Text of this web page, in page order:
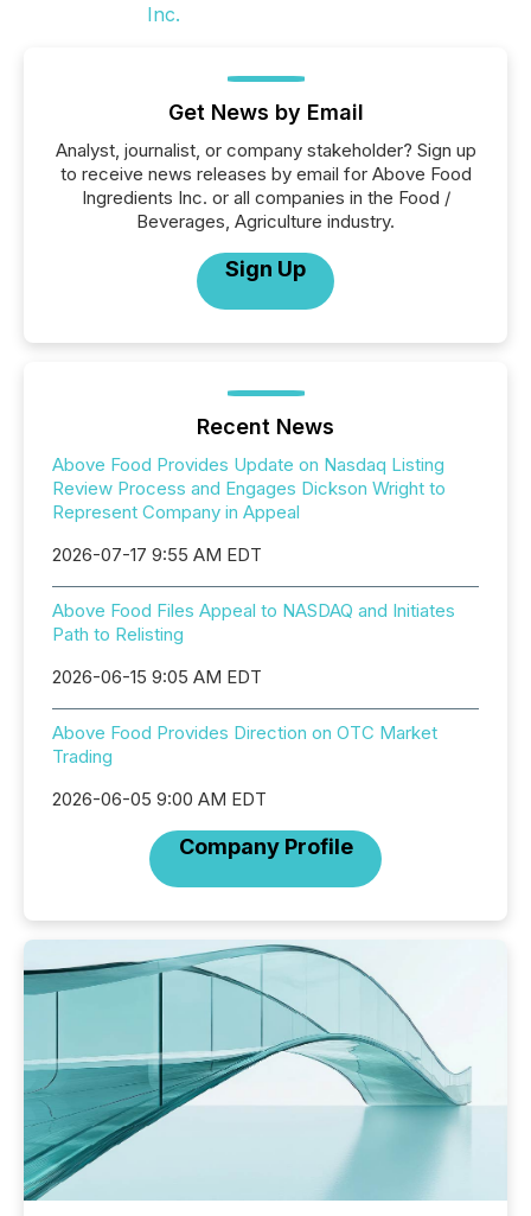
Get News by Email
Analyst, journalist, or company stakeholder? Sign up
to receive news releases by email for Above Food
Ingredients Inc. or all companies in the Food /
Beverages, Agriculture industry.
Sign Up
Recent News
Above Food Provides Update on Nasdaq Listing
Review Process and Engages Dickson Wright to
Represent Company in Appeal
2026-07-17 9:55 AM EDT
Above Food Files Appeal to NASDAQ and Initiates
Path to Relisting
2026-06-15 9:05 AM EDT
Above Food Provides Direction on OTC Market
Trading
2026-06-05 9:00 AM EDT
Company Profile